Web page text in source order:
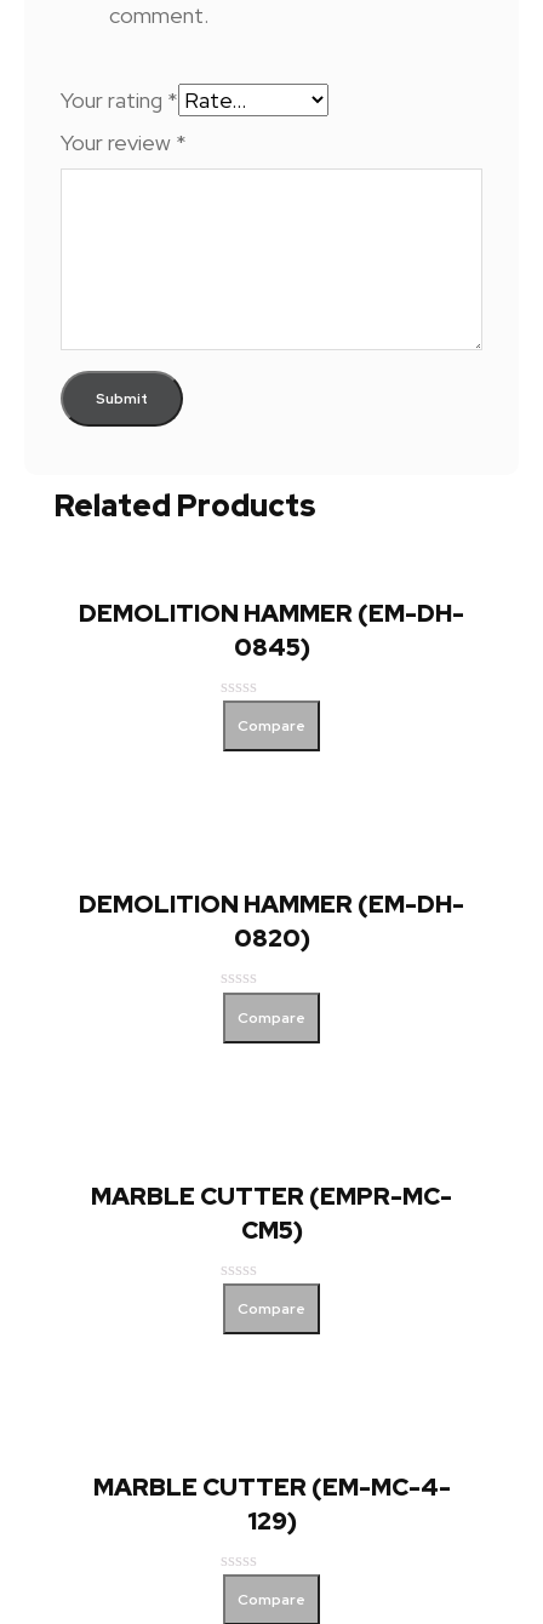
comment.
Your rating *
Your review *
Related Products
DEMOLITION HAMMER (EM-DH-
0845)
out
Compare
DEMOLITION HAMMER (EM-DH-
0820)
out
Compare
MARBLE CUTTER (EMPR-MC-
CM5)
out
Compare
MARBLE CUTTER (EM-MC-4-
129)
Compare